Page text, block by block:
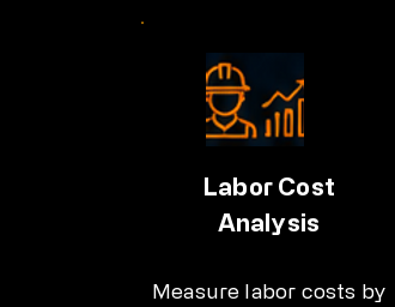
Labor Cost
Analysis
Measure labor costs by